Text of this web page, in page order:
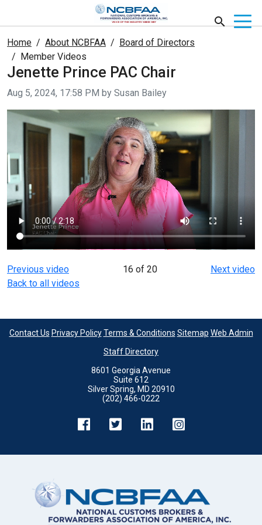
Home About NCBFAA
Board of Directors
Member Videos
Jenette Prince PAC Chair
Video taken on
Aug 5, 2024, 17:58 PM by Susan Bailey
Previous video 16 of 20
Next video
Back to all videos
Contact Us Privacy Policy Terms & Conditions Sitemap Web Admin
Staff Directory
8601 Georgia Avenue
Suite 612
Silver Spring, MD 20910
(202) 466-0222